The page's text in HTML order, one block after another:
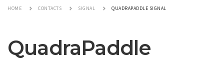
HOME CONTACTS SIGNAL QUADRAPADDLE SIGNAL
QuadraPaddle